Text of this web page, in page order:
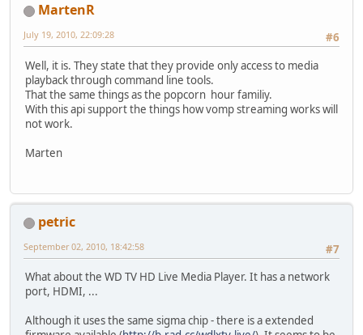
MartenR
#6
July 19, 2010, 22:09:28
Well, it is. They state that they provide only access to media
playback through command line tools.
That the same things as the popcorn hour familiy.
With this api support the things how vomp streaming works will
not work.
Marten
petric
#7
September 02, 2010, 18:42:58
What about the WD TV HD Live Media Player. It has a network
port, HDMI, ...
Although it uses the same sigma chip - there is a extended